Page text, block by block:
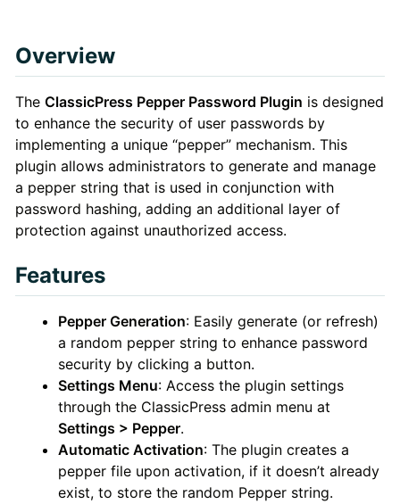
Plugin
Description
Overview
The ClassicPress Pepper Password Plugin is designed
to enhance the security of user passwords by
implementing a unique “pepper” mechanism. This
plugin allows administrators to generate and manage
a pepper string that is used in conjunction with
password hashing, adding an additional layer of
protection against unauthorized access.
Features
Pepper Generation: Easily generate (or refresh)
a random pepper string to enhance password
security by clicking a button.
Settings Menu: Access the plugin settings
through the ClassicPress admin menu at
Settings > Pepper.
Automatic Activation: The plugin creates a
pepper file upon activation, if it doesn’t already
exist, to store the random Pepper string.